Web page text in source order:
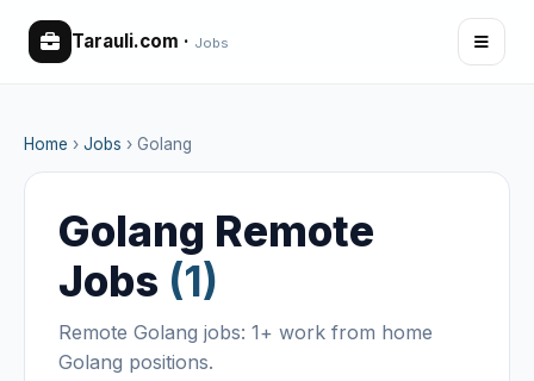
Tarauli.com · Jobs
Home › Jobs › Golang
Golang Remote
Jobs (1)
Remote Golang jobs: 1+ work from home
Golang positions.